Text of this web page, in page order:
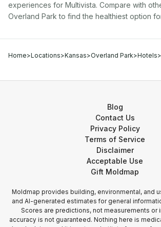
experiences for Multivista. Compare with
Overland Park to find the healthiest option
Home>Locations>Kansas>Overland Park>Hotels>
Blog
Contact Us
Privacy Policy
Terms of Service
Disclaimer
Acceptable Use
Gift Moldmap
Moldmap provides building, environmental, and
and AI-generated estimates for general
Scores are predictions, not measurements or
accuracy is not guaranteed. Nothing here is